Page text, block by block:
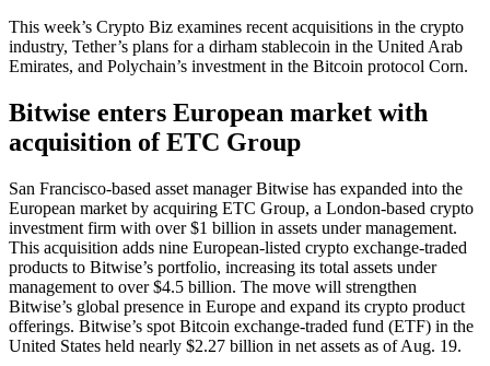
This week’s Crypto Biz examines recent acquisitions in the crypto
industry, Tether’s plans for a dirham stablecoin in the United Arab
Emirates, and Polychain’s investment in the Bitcoin protocol Corn.
Bitwise enters European market with
acquisition of ETC Group
San Francisco-based asset manager Bitwise has expanded into the
European market by acquiring ETC Group, a London-based crypto
investment firm with over $1 billion in assets under management.
This acquisition adds nine European-listed crypto exchange-traded
products to Bitwise’s portfolio, increasing its total assets under
management to over $4.5 billion. The move will strengthen
Bitwise’s global presence in Europe and expand its crypto product
offerings. Bitwise’s spot Bitcoin exchange-traded fund (ETF) in the
United States held nearly $2.27 billion in net assets as of Aug. 19.